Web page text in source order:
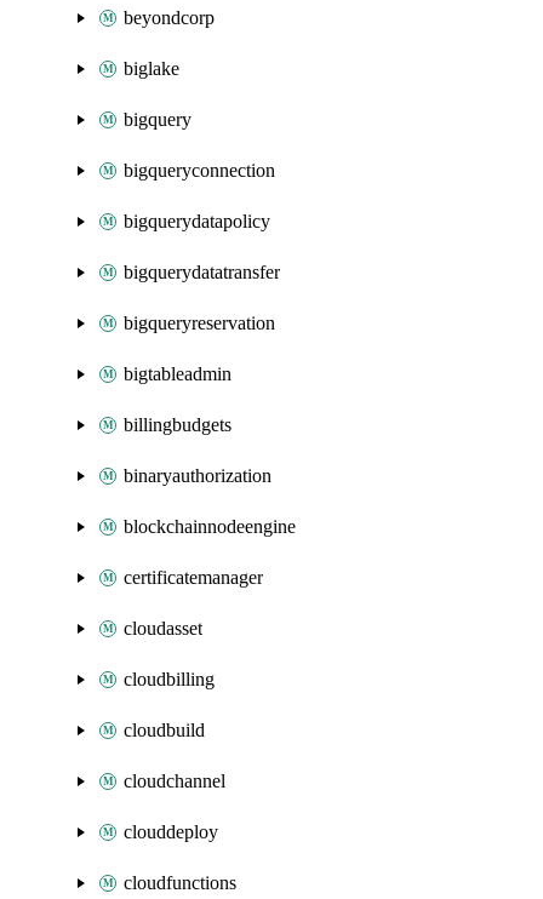
beyondcorp
biglake
bigquery
bigqueryconnection
bigquerydatapolicy
bigquerydatatransfer
bigqueryreservation
bigtableadmin
billingbudgets
binaryauthorization
blockchainnodeengine
certificatemanager
cloudasset
cloudbilling
cloudbuild
cloudchannel
clouddeploy
cloudfunctions